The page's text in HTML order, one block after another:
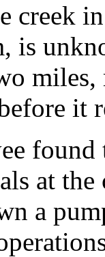
creek
is
it
found
at the
a